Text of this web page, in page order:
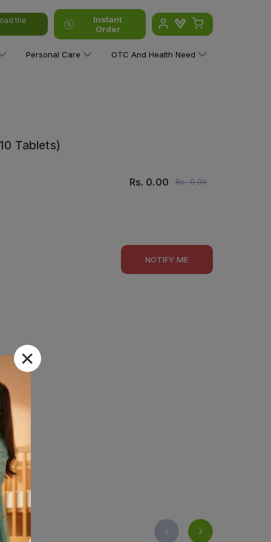
the
Instant
Order
Personal Care OTC And Health Need
Tablets)
Rs. 0.00 Rs.0.00
NOTIFY ME